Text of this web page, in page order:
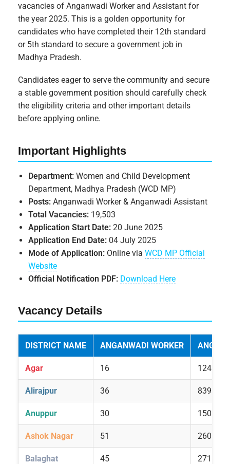
vacancies of Anganwadi Worker and Assistant for
the year 2025. This is a golden opportunity for
candidates who have completed their 12th standard
or 5th standard to secure a government job in
Madhya Pradesh.
Candidates eager to serve the community and secure
a stable government position should carefully check
the eligibility criteria and other important details
before applying online.
Important Highlights
Department: Women and Child Development
Department, Madhya Pradesh (WCD MP)
Posts: Anganwadi Worker & Anganwadi Assistant
Total Vacancies: 19,503
Application Start Date: 20 June 2025
Application End Date: 04 July 2025
Mode of Application: Online viaWCD MP Official
Website
Official Notification PDF: Download Here
Vacancy Details
DISTRICT NAME ANGANWADI WORKER
Agar 16 124
Alirajpur 36 839
Anuppur 30 150
Ashok Nagar 51 260
Balaghat 45 271